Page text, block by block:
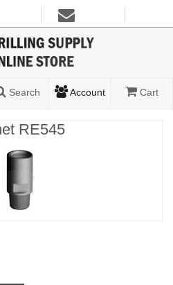
Search Account Cart
RE545